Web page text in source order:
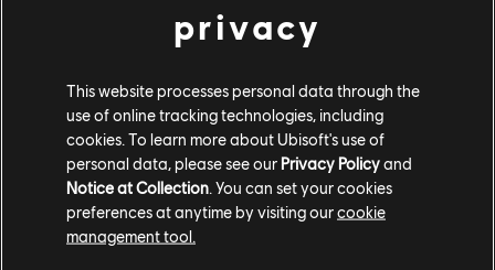
privacy
This website processes personal data through the
use of online tracking technologies, including
cookies. To learn more about Ubisoft's use of
personal data, please see our Privacy Policyand
Notice at Collection . You can set your cookies
preferences at anytime by visiting ourcookie
management tool.